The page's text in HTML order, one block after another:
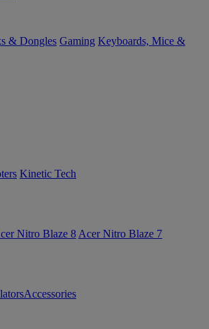
& Dongles Gaming Keyboards, Mice &
Kinetic Tech
Nitro Blaze 8 Acer Nitro Blaze 7
Accessories